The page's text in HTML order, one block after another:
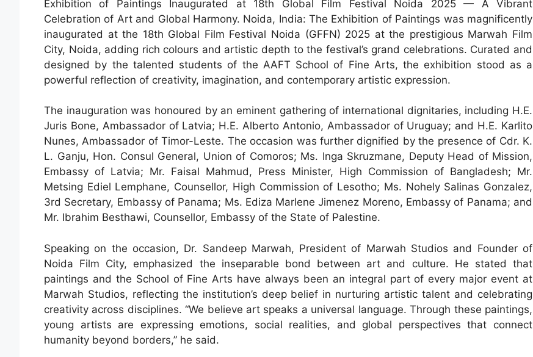
Exhibition of Paintings Inaugurated at 18th Global Film Festival Noida 2025 — A Vibrant
Celebration of Art and Global Harmony. Noida, India: The Exhibition of Paintings was magnificently
inaugurated at the 18th Global Film Festival Noida (GFFN) 2025 at the prestigious Marwah Film
City, Noida, adding rich colours and artistic depth to the festival’s grand celebrations. Curated and
designed by the talented students of the AAFT School of Fine Arts, the exhibition stood as a
powerful reflection of creativity, imagination, and contemporary artistic expression.
The inauguration was honoured by an eminent gathering of international dignitaries, including H.E.
Juris Bone, Ambassador of Latvia; H.E. Alberto Antonio, Ambassador of Uruguay; and H.E. Karlito
Nunes, Ambassador of Timor-Leste. The occasion was further dignified by the presence of Cdr. K.
L. Ganju, Hon. Consul General, Union of Comoros; Ms. Inga Skruzmane, Deputy Head of Mission,
Embassy of Latvia; Mr. Faisal Mahmud, Press Minister, High Commission of Bangladesh; Mr.
Metsing Ediel Lemphane, Counsellor, High Commission of Lesotho; Ms. Nohely Salinas Gonzalez,
3rd Secretary, Embassy of Panama; Ms. Ediza Marlene Jimenez Moreno, Embassy of Panama; and
Mr. Ibrahim Besthawi, Counsellor, Embassy of the State of Palestine.
Speaking on the occasion, Dr. Sandeep Marwah, President of Marwah Studios and Founder of
Noida Film City, emphasized the inseparable bond between art and culture. He stated that
paintings and the School of Fine Arts have always been an integral part of every major event at
Marwah Studios, reflecting the institution’s deep belief in nurturing artistic talent and celebrating
creativity across disciplines. “We believe art speaks a universal language. Through these paintings,
young artists are expressing emotions, social realities, and global perspectives that connect
humanity beyond borders,” he said.